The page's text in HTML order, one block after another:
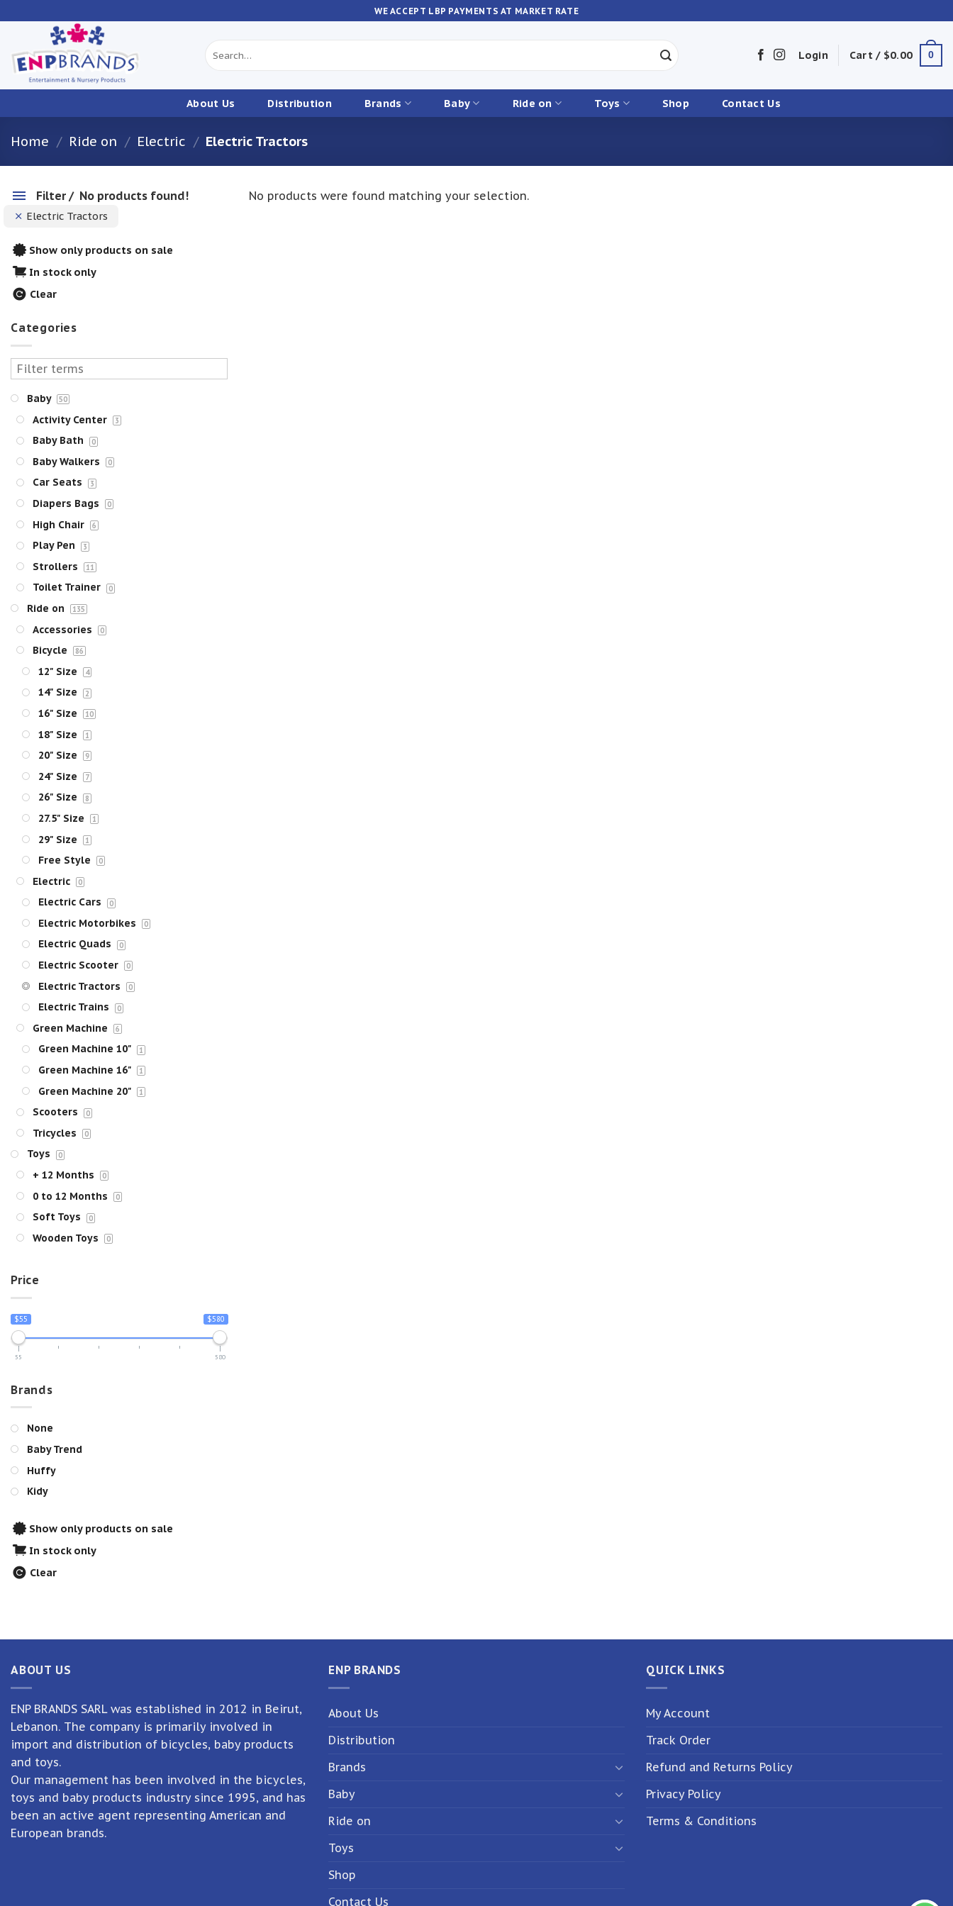
to
WE ACCEPT LBP PAYMENTS AT MARKET RATE
for:
Login Cart / $0.00 0
About Us Distribution Brands Baby Ride on Toys Shop Contact Us
Home / Ride on / Electric / Electric Tractors
Filter No products found!
Electric Tractors
Show only products on sale
In stock only
Clear
Categories
Baby 50
Activity Center 3
Baby Bath 0
Baby Walkers 0
Car Seats 3
Diapers Bags 0
High Chair 6
Play Pen 3
Strollers 11
Toilet Trainer 0
Ride on 135
Accessories 0
Bicycle 86
12" Size 4
14" Size 2
16" Size 10
18" Size 1
20" Size 9
24" Size 7
26" Size 8
27.5" Size 1
29" Size 1
Free Style 0
Electric 0
Electric Cars 0
Electric Motorbikes 0
Electric Quads 0
Electric Scooter 0
Electric Tractors 0
Electric Trains 0
Green Machine 6
Green Machine 10" 1
Green Machine 16" 1
Green Machine 20" 1
Scooters 0
Tricycles 0
Toys 0
+ 12 Months 0
0 to 12 Months 0
Soft Toys 0
Wooden Toys 0
Price
$55 $580
55 580
Brands
None
Baby Trend
Huffy
Kidy
Show only products on sale
In stock only
Clear
No products were found matching your selection.
ABOUT US
ENP BRANDS SARL was established in 2012 in Beirut,
Lebanon. The company is primarily involved in
import and distribution of bicycles, baby products
and toys.
Our management has been involved in the bicycles,
toys and baby products industry since 1995, and has
been an active agent representing American and
European brands.
ENP BRANDS
About Us
Distribution
Brands
Baby
Ride on
Toys
Shop
Contact Us
QUICK LINKS
My Account
Track Order
Refund and Returns Policy
Privacy Policy
Terms & Conditions